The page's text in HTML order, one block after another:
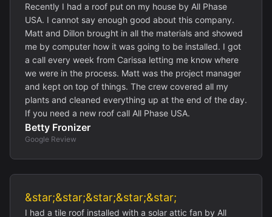
Recently I had a roof put on my house by All Phase
USA. I cannot say enough good about this company.
Matt and Dillon brought in all the materials and showed
me by computer how it was going to be installed. I got
a call every week from Carissa letting me know where
we were in the process. Matt was the project manager
and kept on top of things. The crew covered all my
plants and cleaned everything up at the end of the day.
If you need a new roof call All Phase USA.
Betty Fronizer
Google Review
&star;&star;&star;&star;&star;
I had a tile roof installed with a solar attic fan by All